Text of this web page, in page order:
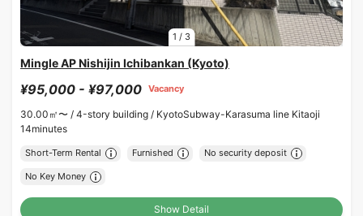
1 / 3
Mingle AP Nishijin Ichibankan (Kyoto)
¥95,000 - ¥97,000 Vacancy
30.00㎡〜 / 4-story building / KyotoSubway-Karasuma line Kitaoji
14minutes
Short-Term Rental Furnished No security deposit
No Key Money
Show Detail